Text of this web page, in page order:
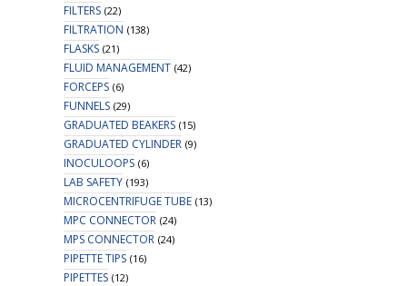
FILTERS (22)
FILTRATION (138)
FLASKS (21)
FLUID MANAGEMENT (42)
FORCEPS (6)
FUNNELS (29)
GRADUATED BEAKERS (15)
GRADUATED CYLINDER (9)
INOCULOOPS (6)
LAB SAFETY (193)
MICROCENTRIFUGE TUBE (13)
MPC CONNECTOR (24)
MPS CONNECTOR (24)
PIPETTE TIPS (16)
PIPETTES (12)